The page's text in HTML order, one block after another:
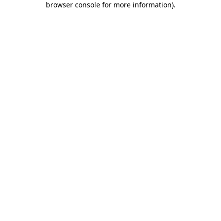
browser console for more information).